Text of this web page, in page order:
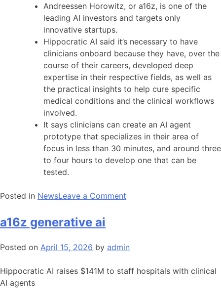
Andreessen Horowitz, or a16z, is one of the
leading AI investors and targets only
innovative startups.
Hippocratic AI said it’s necessary to have
clinicians onboard because they have, over the
course of their careers, developed deep
expertise in their respective fields, as well as
the practical insights to help cure specific
medical conditions and the clinical workflows
involved.
It says clinicians can create an AI agent
prototype that specializes in their area of
focus in less than 30 minutes, and around three
to four hours to develop one that can be
tested.
Posted in NewsLeave a Comment
a16z generative ai
Posted on April 15, 2026 by admin
Hippocratic AI raises $141M to staff hospitals with clinical
AI agents